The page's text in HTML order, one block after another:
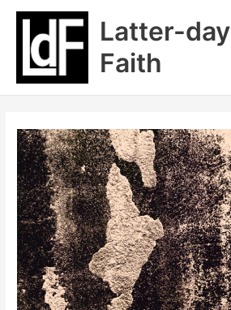
content
Latter-day
Faith